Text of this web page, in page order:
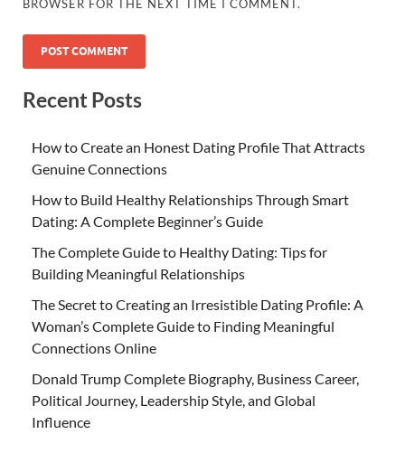
BROWSER FOR THE NEXT TIME I COMMENT.
Recent Posts
How to Create an Honest Dating Profile That Attracts
Genuine Connections
How to Build Healthy Relationships Through Smart
Dating: A Complete Beginner’s Guide
The Complete Guide to Healthy Dating: Tips for
Building Meaningful Relationships
The Secret to Creating an Irresistible Dating Profile: A
Woman’s Complete Guide to Finding Meaningful
Connections Online
Donald Trump Complete Biography, Business Career,
Political Journey, Leadership Style, and Global
Influence